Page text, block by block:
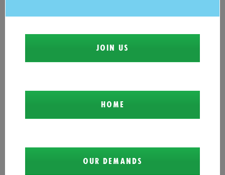
JOIN US
HOME
OUR DEMANDS